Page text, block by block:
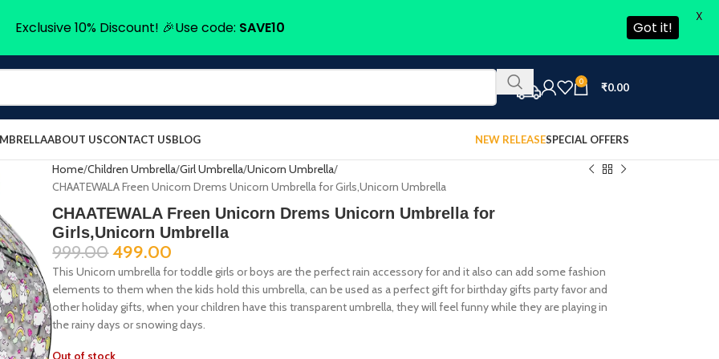
0 ₹0.00
ABOUT USCONTACT USBLOG NEW RELEASESPECIAL OFFERS
Home Children Umbrella Girl Umbrella Unicorn Umbrella
CHAATEWALA Freen Unicorn Drems Unicorn Umbrella for Girls,Unicorn Umbrella
CHAATEWALA Freen Unicorn Drems Unicorn Umbrella for
Girls,Unicorn Umbrella
999.00499.00
This Unicorn umbrella for toddle girls or boys are the perfect rain accessory for and it also can add some fashion
elements to them when the kids hold this umbrella, can be used as a perfect gift for birthday gifts party favor and
other holiday gifts, when your children have this transparent umbrella, they will feel funny while they are playing in
the rainy days or snowing days.
Out of stock
Exclusive 10% Discount! 🎉Use code: SAVE10 Got it!
X